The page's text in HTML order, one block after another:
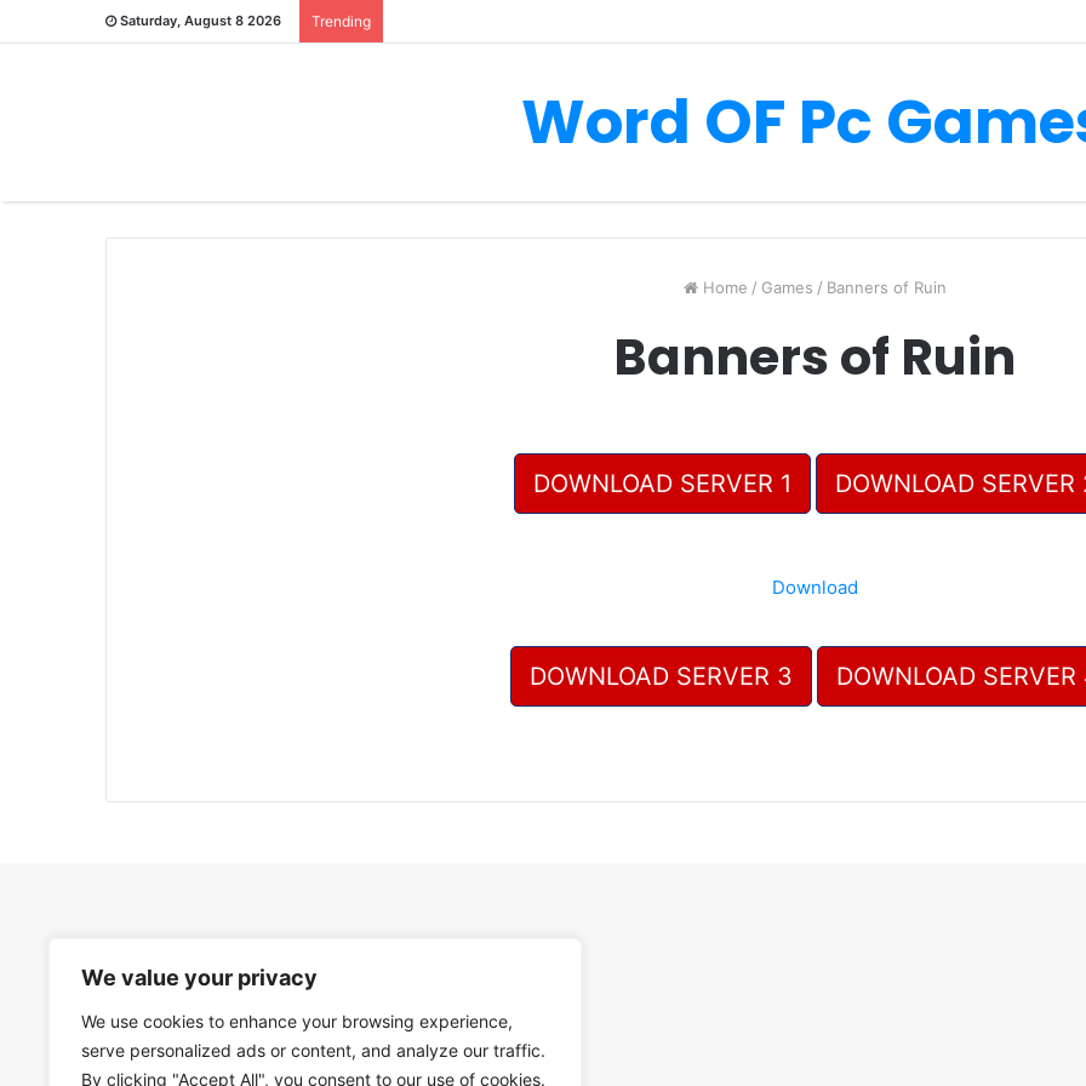
We value your privacy
We use cookies to enhance your browsing experience,
serve personalized ads or content, and analyze our traffic.
By clicking "Accept All", you consent to our use of cookies.
Saturday, August 8 2026 Trending
Word OF Pc
Home / Games / Banners of Ruin
Banners of Ruin
DOWNLOAD SERVER 1 DOWNLOAD SERVER
Download
DOWNLOAD SERVER 3 DOWNLOAD SERVER